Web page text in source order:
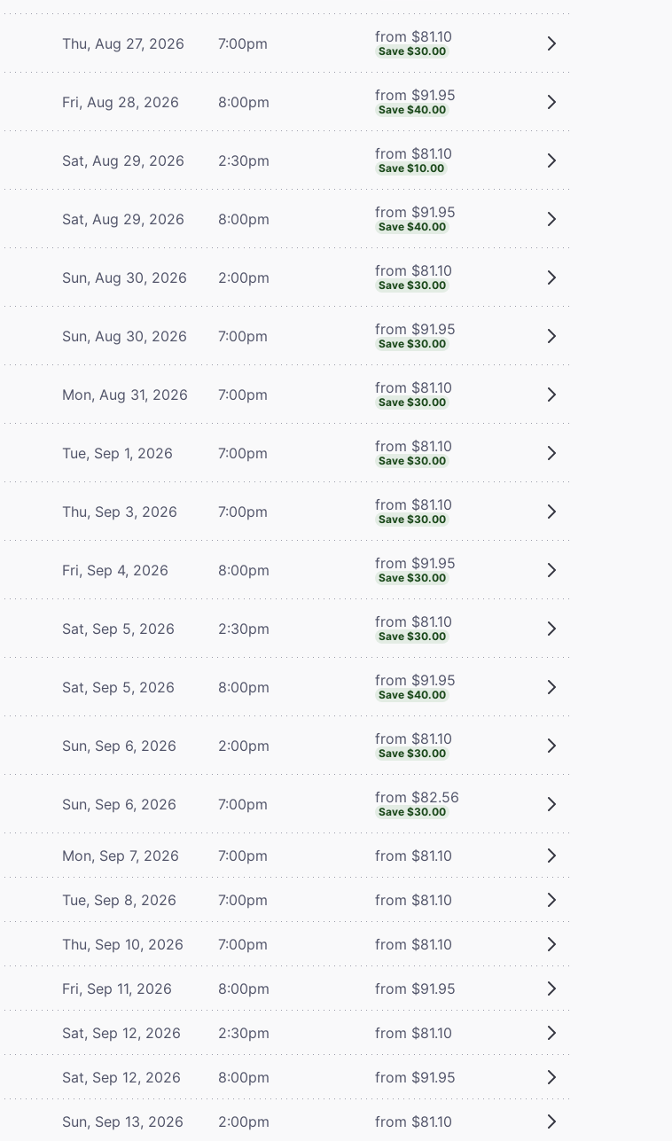
Thu, Aug 27, 2026 7:00pm from $81.10
Save $30.00
Fri, Aug 28, 2026 8:00pm from $91.95
Save $40.00
Sat, Aug 29, 2026 2:30pm from $81.10
Save $10.00
Sat, Aug 29, 2026 8:00pm from $91.95
Save $40.00
Sun, Aug 30, 2026 2:00pm from $81.10
Save $30.00
Sun, Aug 30, 2026 7:00pm from $91.95
Save $30.00
Mon, Aug 31, 2026 7:00pm from $81.10
Save $30.00
Tue, Sep 1, 2026 7:00pm from $81.10
Save $30.00
Thu, Sep 3, 2026 7:00pm from $81.10
Save $30.00
Fri, Sep 4, 2026 8:00pm from $91.95
Save $30.00
Sat, Sep 5, 2026 2:30pm from $81.10
Save $30.00
Sat, Sep 5, 2026 8:00pm from $91.95
Save $40.00
Sun, Sep 6, 2026 2:00pm from $81.10
Save $30.00
Sun, Sep 6, 2026 7:00pm from $82.56
Save $30.00
Mon, Sep 7, 2026 7:00pm from $81.10
Tue, Sep 8, 2026 7:00pm from $81.10
Thu, Sep 10, 2026 7:00pm from $81.10
Fri, Sep 11, 2026 8:00pm from $91.95
Sat, Sep 12, 2026 2:30pm from $81.10
Sat, Sep 12, 2026 8:00pm from $91.95
Sun, Sep 13, 2026 2:00pm from $81.10